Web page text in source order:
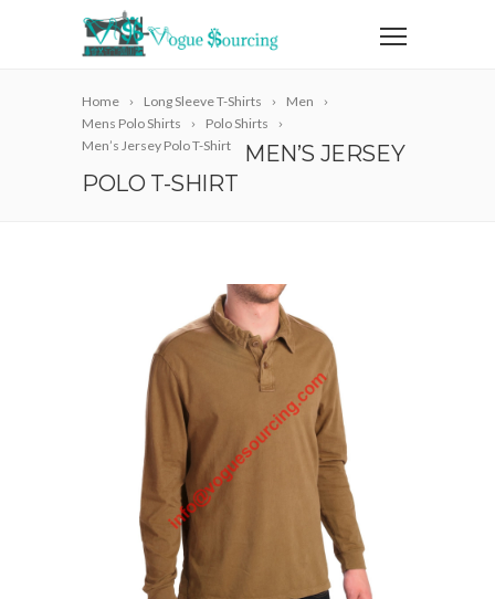
Home Long Sleeve T-Shirts
Men
Mens Polo Shirts
Polo Shirts
Men’s Jersey Polo T-Shirt
MEN’S JERSEY
POLO T-SHIRT